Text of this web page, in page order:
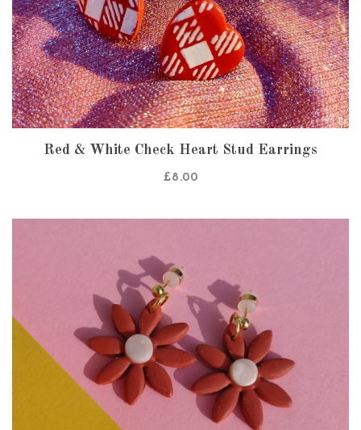
Red & White Check Heart Stud Earrings
£8.00